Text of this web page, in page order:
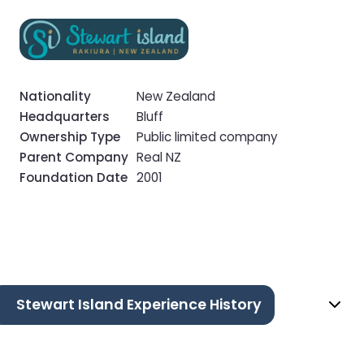
Nationality
New Zealand
Headquarters
Bluff
Ownership Type
Public limited company
Parent Company Real NZ
Foundation Date 2001
Stewart Island Experience History